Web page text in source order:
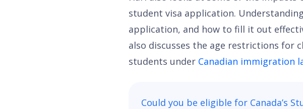
student visa application.
application, and how to fill it out
also discusses the age restrictions for
students under Canadian immigration
Could you be eligible for Canada’s